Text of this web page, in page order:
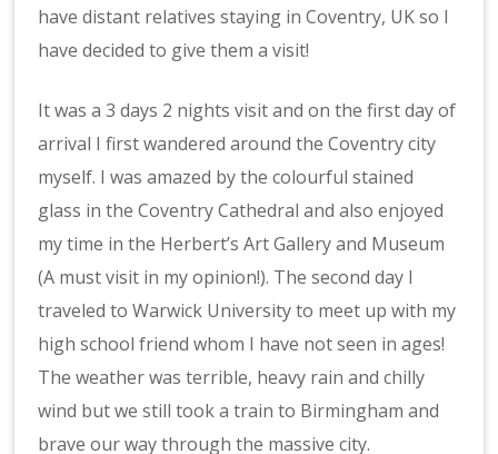
have distant relatives staying in Coventry, UK so I
have decided to give them a visit!
It was a 3 days 2 nights visit and on the first day of
arrival I first wandered around the Coventry city
myself. I was amazed by the colourful stained
glass in the Coventry Cathedral and also enjoyed
my time in the Herbert’s Art Gallery and Museum
(A must visit in my opinion!). The second day I
traveled to Warwick University to meet up with my
high school friend whom I have not seen in ages!
The weather was terrible, heavy rain and chilly
wind but we still took a train to Birmingham and
brave our way through the massive city.